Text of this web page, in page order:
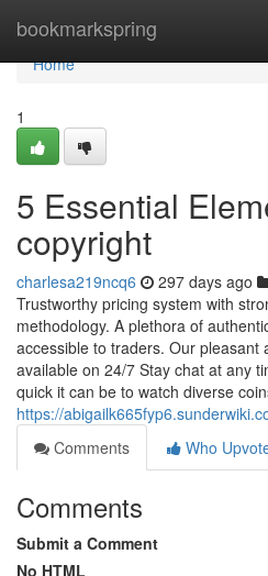
bookmarkspring
Home
Home
1
5 Essential
copyright
charlesa219ncq6 297 days ago
Trustworthy pricing system with
methodology. A plethora of
accessible to traders. Our pleasant
available on 24/7 Stay chat at any
quick it can be to watch diverse
https://
Comments
Who
Comments
Submit a Comment
No HTML